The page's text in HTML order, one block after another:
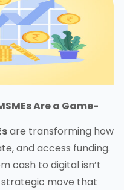
Are a Game-
are transforming how
and access funding.
cash to digital isn’t
move that